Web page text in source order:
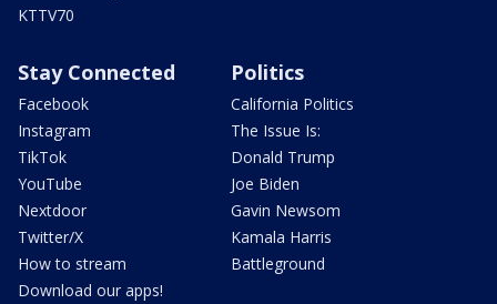
KTTV70
Stay Connected
Facebook
Instagram
TikTok
YouTube
Nextdoor
Twitter/X
How to stream
Download our apps!
Politics
California Politics
The Issue Is:
Donald Trump
Joe Biden
Gavin Newsom
Kamala Harris
Battleground